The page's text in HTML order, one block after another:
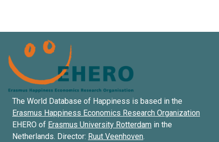
The World Database of Happiness is based in the
Erasmus Happiness Economics Research Organization
EHERO of Erasmus University Rotterdam in the
Netherlands. Director: Ruut Veenhoven.